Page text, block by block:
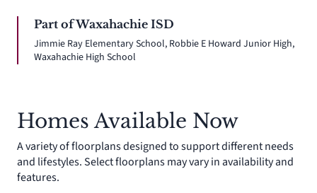
Part of Waxahachie ISD
Jimmie Ray Elementary School, Robbie E Howard Junior High,
Waxahachie High School
Homes Available Now
A variety of floorplans designed to support different needs
and lifestyles. Select floorplans may vary in availability and
features.